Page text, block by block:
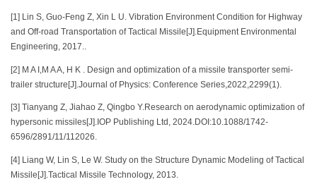
[1] Lin S, Guo-Feng Z, Xin L U. Vibration Environment Condition for Highway
and Off-road Transportation of Tactical Missile[J].Equipment Environmental
Engineering, 2017..
[2] M A I,M A A, H K . Design and optimization of a missile transporter semi-
trailer structure[J].Journal of Physics: Conference Series,2022,2299(1).
[3] Tianyang Z, Jiahao Z, Qingbo Y.Research on aerodynamic optimization of
hypersonic missiles[J].IOP Publishing Ltd, 2024.DOI:10.1088/1742-
6596/2891/11/112026.
[4] Liang W, Lin S, Le W. Study on the Structure Dynamic Modeling of Tactical
Missile[J].Tactical Missile Technology, 2013.